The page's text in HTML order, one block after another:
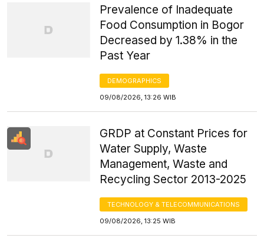
Prevalence of Inadequate
Food Consumption in Bogor
Decreased by 1.38% in the
Past Year
DEMOGRAPHICS
09/08/2026, 13:26 WIB
GRDP at Constant Prices for
Water Supply, Waste
Management, Waste and
Recycling Sector 2013-2025
TECHNOLOGY & TELECOMMUNICATIONS
09/08/2026, 13:25 WIB